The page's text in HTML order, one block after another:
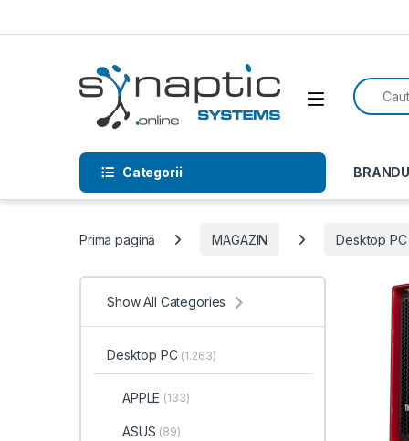
Open
Search
Categorii
Prima pagină MAGAZIN Desktop PC
Show All Categories
Desktop PC (1.263)
APPLE (133)
ASUS (89)